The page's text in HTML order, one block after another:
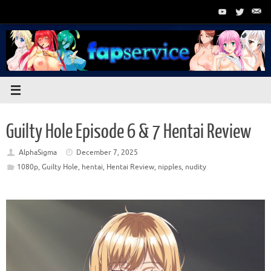
content
Guilty Hole Episode 6 & 7 Hentai Review
AlphaSigma
December 7, 2025
1080p, Guilty Hole, hentai, Hentai Review, nipples, nudity